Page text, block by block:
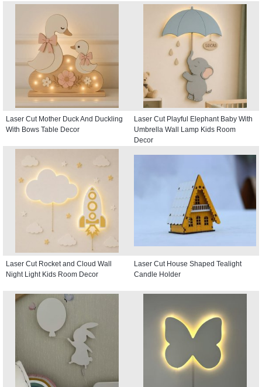
Laser Cut Mother Duck And Duckling
With Bows Table Decor
Laser Cut Playful Elephant Baby With
Umbrella Wall Lamp Kids Room
Decor
Laser Cut Rocket and Cloud Wall
Night Light Kids Room Decor
Laser Cut House Shaped Tealight
Candle Holder